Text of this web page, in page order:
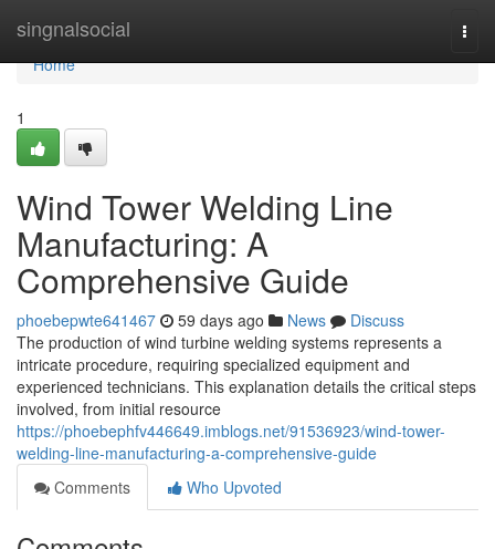
singnalsocial
Home
Home
1
Wind Tower Welding Line
Manufacturing: A
Comprehensive Guide
phoebepwte641467 59 days ago News
Discuss
The production of wind turbine welding systems represents a
intricate procedure, requiring specialized equipment and
experienced technicians. This explanation details the critical steps
involved, from initial resource
https://phoebephfv446649.imblogs.net/91536923/wind-tower-
welding-line-manufacturing-a-comprehensive-guide
Comments
Who Upvoted